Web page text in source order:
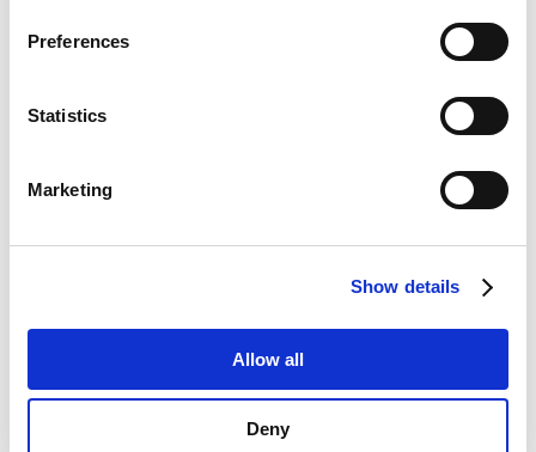
Preferences
Statistics
Marketing
Show details
Allow all
Deny
SCHURTER is introducing a variant that uses a
common anode to control the RGB LED illumination.